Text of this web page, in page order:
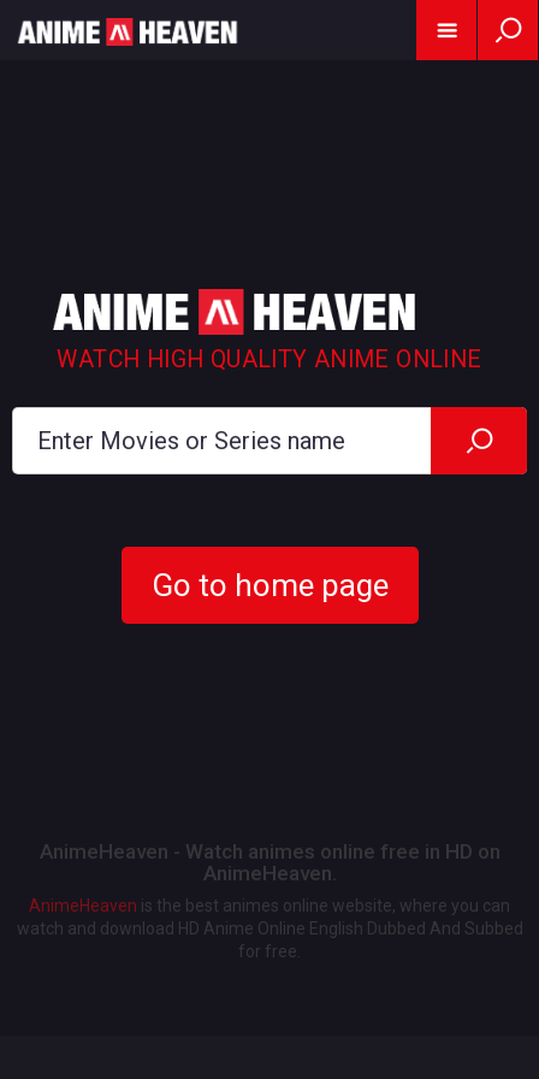
WATCH HIGH QUALITY ANIME ONLINE
Go to home page
AnimeHeaven - Watch animes online free in HD on
AnimeHeaven.
AnimeHeaven is the best animes online website, where you can
watch and download HD Anime Online English Dubbed And Subbed
for free.